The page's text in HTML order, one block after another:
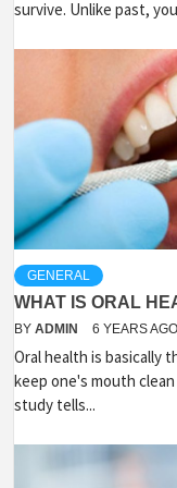
survive. Unlike past,
GENERAL
WHAT IS ORAL
BY ADMIN 6 YEARS AGO
Oral health is basically
keep one's mouth
study tells...